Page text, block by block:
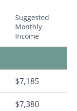
Suggested
Monthly
Income
$7,185
$7,380